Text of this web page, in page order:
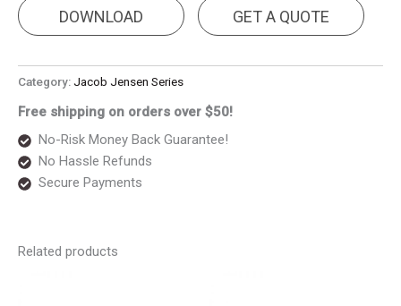
DOWNLOAD GET A QUOTE
Category: Jacob Jensen Series
Free shipping on orders over $50!
No-Risk Money Back Guarantee!
No Hassle Refunds
Secure Payments
Related products